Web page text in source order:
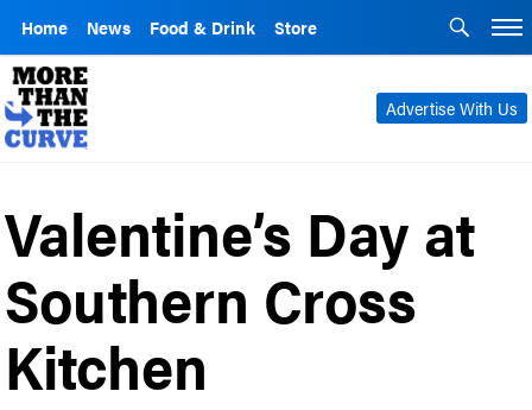
Home News Food & Drink Store
Advertise With Us
Valentine’s Day at
Southern Cross
Kitchen